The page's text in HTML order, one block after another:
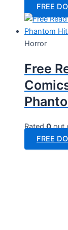
FREE
Horror
Free
Rated0out
FREE